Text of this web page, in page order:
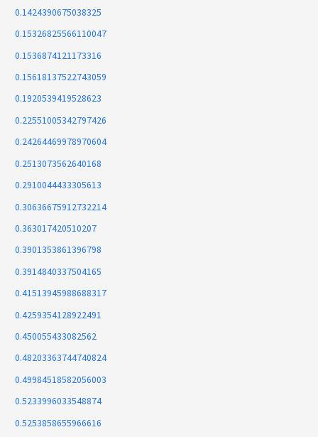
0.1424390675038325
0.15326825566110047
0.1536874121173316
0.15618137522743059
0.1920539419528623
0.22551005342797426
0.24264469978970604
0.2513073562640168
0.2910044433305613
0.30636675912732214
0.363017420510207
0.3901353861396798
0.3914840337504165
0.41513945988688317
0.4259354128922491
0.450055433082562
0.48203363744740824
0.49984518582056003
0.5233996033548874
0.5253858655966616